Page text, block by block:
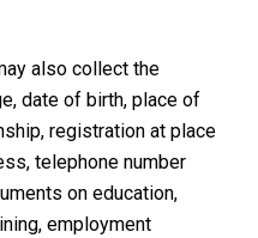
also collect the
date of birth, place of
registration at place
telephone number
on education,
employment